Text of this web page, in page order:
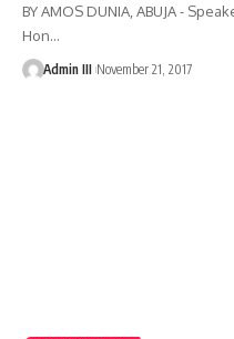
BY AMOS DUNIA, ABUJA -
Hon…
Admin III November 21, 2017